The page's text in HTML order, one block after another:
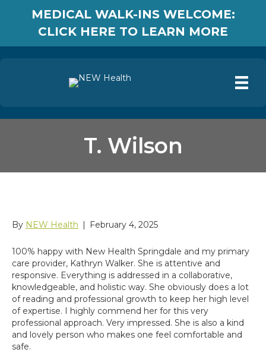
MEDICAL WALK-INS WELCOME:
CLICK HERE TO LEARN MORE
T. Wilson
By NEW Health February 4, 2025
100% happy with New Health Springdale and my primary
care provider, Kathryn Walker. She is attentive and
responsive. Everything is addressed in a collaborative,
knowledgeable, and holistic way. She obviously does a lot
of reading and professional growth to keep her high level
of expertise. I highly commend her for this very
professional approach. Very impressed. She is also a kind
and lovely person who makes one feel comfortable and
safe.